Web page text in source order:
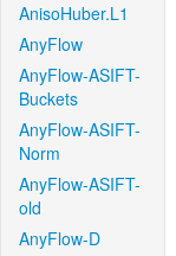
AnisoHuber.L1
AnyFlow
AnyFlow-ASIFT-
Buckets
AnyFlow-ASIFT-
Norm
AnyFlow-ASIFT-
old
AnyFlow-D